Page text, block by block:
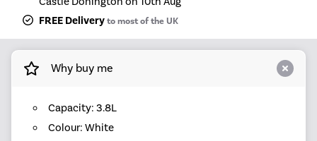
FREE Deliveryto most of the UK
Why buy me
Capacity: 3.8L
Colour: White